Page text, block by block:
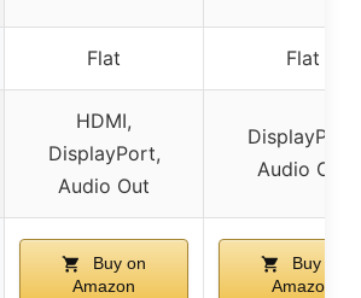
Flat Flat
HDMI,
DisplayPort,
Audio Out
DisplayPort,
Audio Out
Buy on
Amazon
Buy on
Amazon